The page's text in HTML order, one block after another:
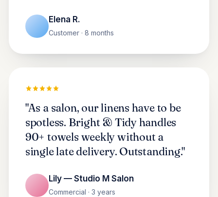
Elena R.
Customer · 8 months
"As a salon, our linens have to be
spotless. Bright & Tidy handles
90+ towels weekly without a
single late delivery. Outstanding."
Lily — Studio M Salon
Commercial · 3 years